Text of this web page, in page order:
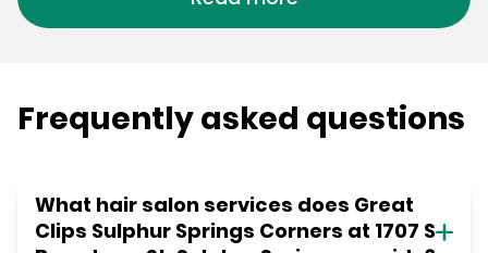
Frequently asked questions
What hair salon services does Great
Clips Sulphur Springs Corners at 1707 S